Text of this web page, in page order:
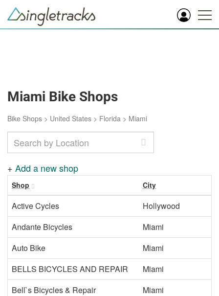
Miami Bike Shops
Bike Shops > United States > Florida > Miami
+ Add a new shop
Shop City
Active Cycles
Hollywood
Andante Bicycles
Miami
Auto Bike
Miami
BELLS BICYCLES AND REPAIR
Miami
Bell`s Bicycles & Repair
Miami